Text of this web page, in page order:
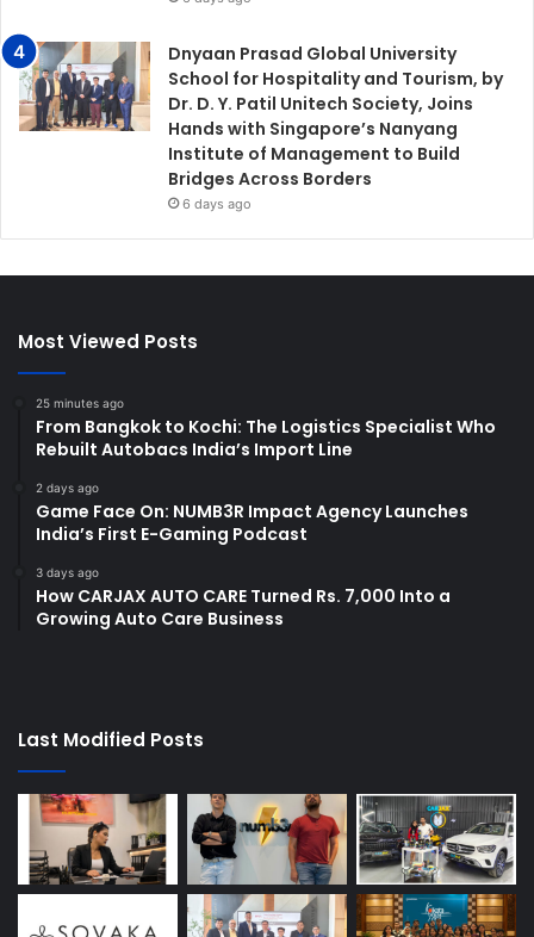
Dnyaan Prasad Global University
School for Hospitality and Tourism, by
Dr. D. Y. Patil Unitech Society, Joins
Hands with Singapore’s Nanyang
Institute of Management to Build
Bridges Across Borders
6 days ago
Most Viewed Posts
25 minutes ago
From Bangkok to Kochi: The Logistics Specialist Who
Rebuilt Autobacs India’s Import Line
2 days ago
Game Face On: NUMB3R Impact Agency Launches
India’s First E-Gaming Podcast
3 days ago
How CARJAX AUTO CARE Turned Rs. 7,000 Into a
Growing Auto Care Business
Last Modified Posts